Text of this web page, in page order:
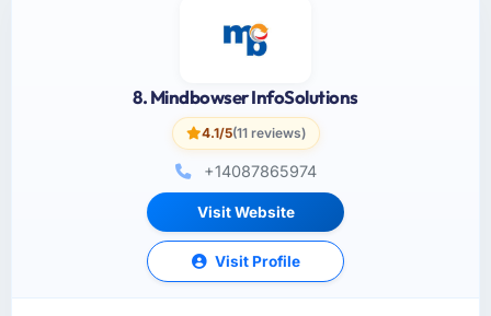
8. Mindbowser InfoSolutions
4.1/5(11 reviews)
+14087865974
Visit Website
Visit Profile